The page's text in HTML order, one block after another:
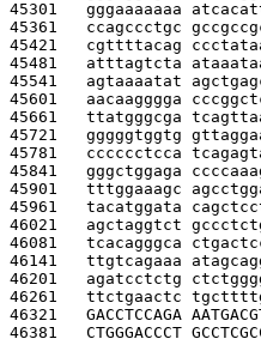
45301 gggaaaaaaa
45361 ccagccctgc
45421 cgttttacag
45481 atttagtcta
45541 agtaaaatat
45601 aacaagggga
45661 ttatgggcga
45721 gggggtggtg
45781 cccccctcca
45841 gggctggaga
45901 tttggaaagc
45961 tacatggata
46021 agctaggtct
46081 tcacagggca
46141 ttgtcagaaa
46201 agatcctctg
46261 ttctgaactc
46321 GACCTCCAGA
46381 CTGGGACCCT